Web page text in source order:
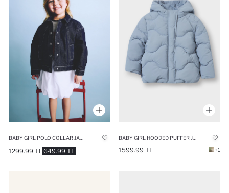
BABY GIRL POLO COLLAR JACKET
649.99 TL
1299.99 TL
BABY GIRL HOODED PUFFER JACKET
1599.99 TL +1